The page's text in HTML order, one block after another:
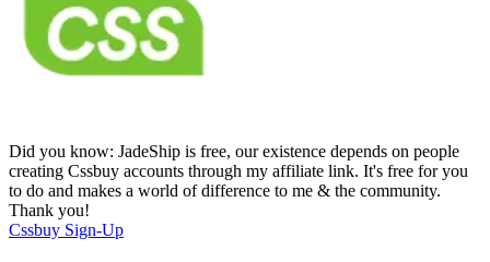
Did you know: JadeShip is free, our existence depends on people
creating Cssbuy accounts through my affiliate link. It's free for you
to do and makes a world of difference to me & the community.
Thank you!
Cssbuy Sign-Up